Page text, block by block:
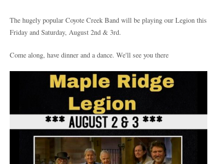
The hugely popular Coyote Creek Band will be playing our Legion this
Friday and Saturday, August 2nd & 3rd.
Come along, have dinner and a dance. We'll see you there